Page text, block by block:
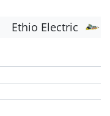
Ethio Electric